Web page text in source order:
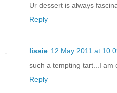
Ur dessert is always
Reply
lissie 12 May 2011 at
such a tempting tart...I am
Reply